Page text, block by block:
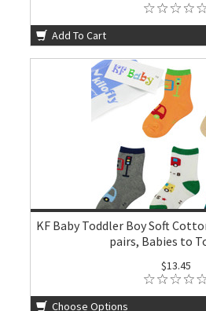
Add To Cart
KF Baby Toddler Boy Soft
pairs, Babies to
$13.45
Choose Options